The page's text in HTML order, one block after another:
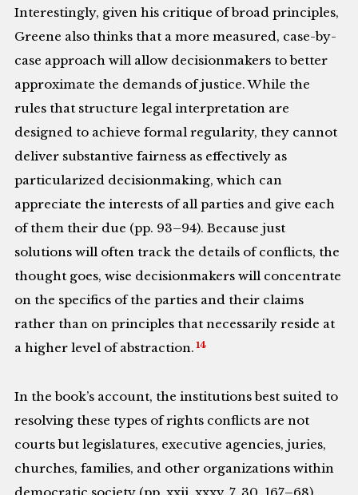
Interestingly, given his critique of broad principles,
Greene also thinks that a more measured, case-by-
case approach will allow decisionmakers to better
approximate the demands of justice. While the
rules that structure legal interpretation are
designed to achieve formal regularity, they cannot
deliver substantive fairness as effectively as
particularized decisionmaking, which can
appreciate the interests of all parties and give each
of them their due (pp. 93–94). Because just
solutions will often track the details of conflicts, the
thought goes, wise decisionmakers will concentrate
on the specifics of the parties and their claims
rather than on principles that necessarily reside at
a higher level of abstraction. 14
In the book’s account, the institutions best suited to
resolving these types of rights conflicts are not
courts but legislatures, executive agencies, juries,
churches, families, and other organizations within